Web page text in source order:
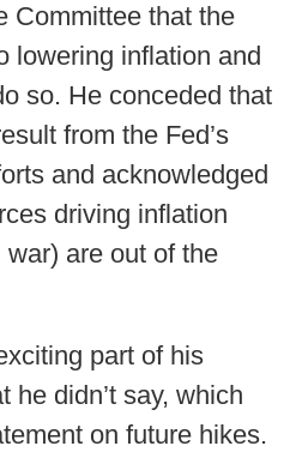
Committee that the
lowering inflation and
so. He conceded that
from the Fed’s
and acknowledged
driving inflation
are out of the
part of his
he didn’t say, which
on future hikes.